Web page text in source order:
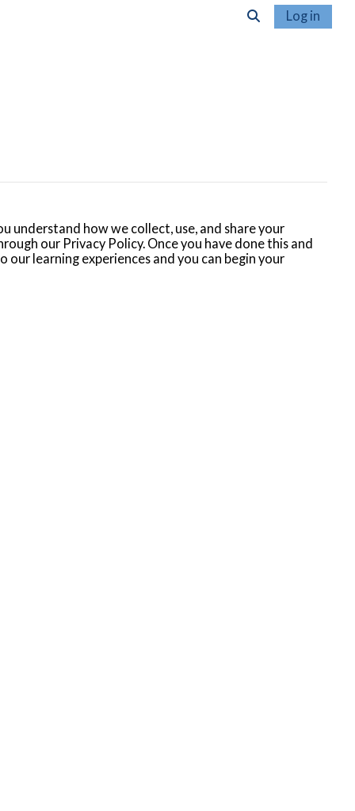
Log in
understand how we collect, use, and share your
our Privacy Policy. Once you have done this and
learning experiences and you can begin your